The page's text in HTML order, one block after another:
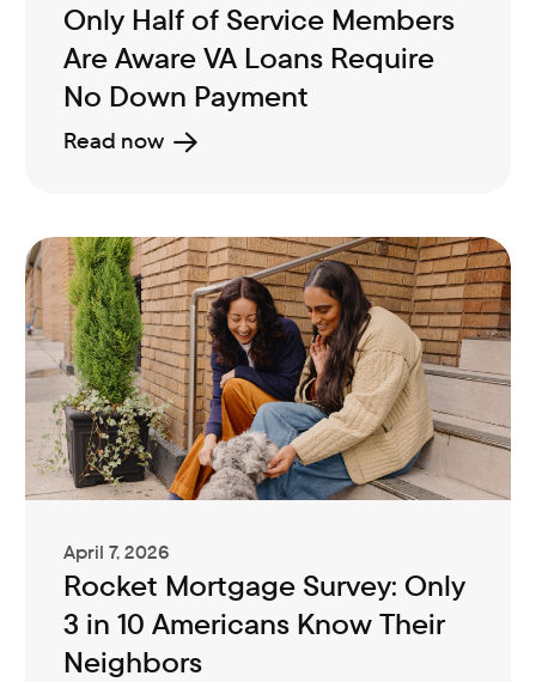
Only Half of Service Members
Are Aware VA Loans Require
No Down Payment
Read now
April 7, 2026
Rocket Mortgage Survey: Only
3 in 10 Americans Know Their
Neighbors